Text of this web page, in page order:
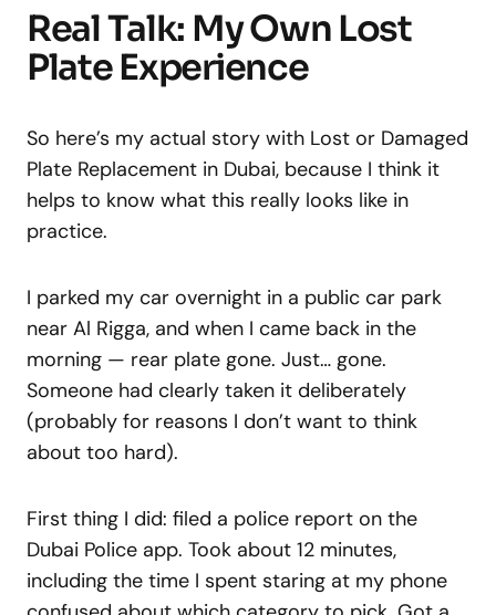
Real Talk: My Own Lost
Plate Experience
So here’s my actual story with Lost or Damaged
Plate Replacement in Dubai, because I think it
helps to know what this really looks like in
practice.
I parked my car overnight in a public car park
near Al Rigga, and when I came back in the
morning — rear plate gone. Just… gone.
Someone had clearly taken it deliberately
(probably for reasons I don’t want to think
about too hard).
First thing I did: filed a police report on the
Dubai Police app. Took about 12 minutes,
including the time I spent staring at my phone